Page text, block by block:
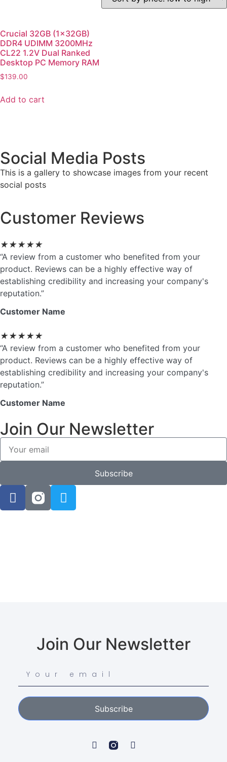
Crucial 32GB (1x32GB)
DDR4 UDIMM 3200MHz
CL22 1.2V Dual Ranked
Desktop PC Memory RAM
$139.00
Add to cart
Social Media Posts
This is a gallery to showcase images from your recent
social posts
Customer Reviews
★★★★★
“A review from a customer who benefited from your
product. Reviews can be a highly effective way of
establishing credibility and increasing your company's
reputation.”
Customer Name
★★★★★
“A review from a customer who benefited from your
product. Reviews can be a highly effective way of
establishing credibility and increasing your company's
reputation.”
Customer Name
Join Our Newsletter
Subscribe
Join Our Newsletter
Subscribe